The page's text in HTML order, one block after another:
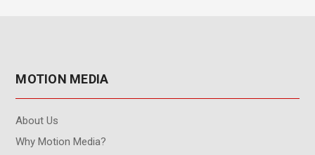
MOTION MEDIA
About Us
Why Motion Media?